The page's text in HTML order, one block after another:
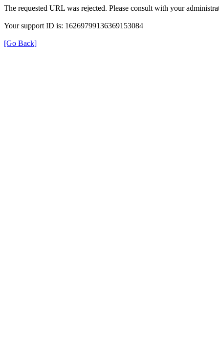
The requested URL was rejected. Please consult with your
Your support ID is: 16269799136369153084
[Go Back]